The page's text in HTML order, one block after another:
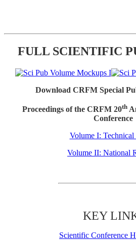
FULL SCIENTIFIC
Download CRFM Special
Proceedings of the CRFM 20th
Conference
Volume I: Technical
Volume II: National
KEY
Scientific Conference